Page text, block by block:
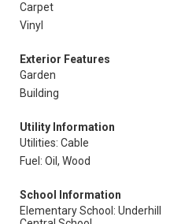
Carpet
Vinyl
Exterior Features
Garden
Building
Utility Information
Utilities: Cable
Fuel: Oil, Wood
School Information
Elementary School: Underhill